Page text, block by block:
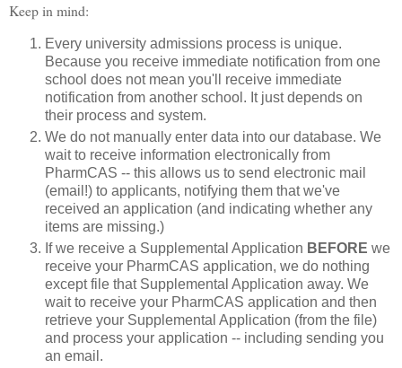
Keep in mind:
Every university admissions process is unique.
Because you receive immediate notification from one
school does not mean you'll receive immediate
notification from another school. It just depends on
their process and system.
We do not manually enter data into our database. We
wait to receive information electronically from
PharmCAS -- this allows us to send electronic mail
(email!) to applicants, notifying them that we've
received an application (and indicating whether any
items are missing.)
If we receive a Supplemental Application BEFORE we
receive your PharmCAS application, we do nothing
except file that Supplemental Application away. We
wait to receive your PharmCAS application and then
retrieve your Supplemental Application (from the file)
and process your application -- including sending you
an email.